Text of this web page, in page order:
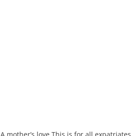
A mother’s love This is for all